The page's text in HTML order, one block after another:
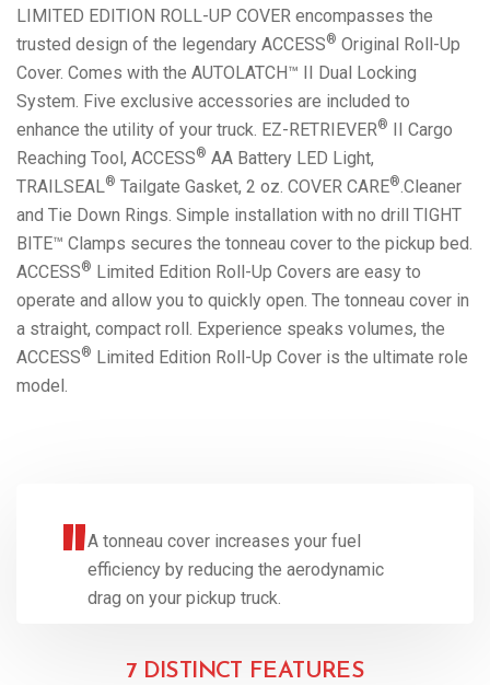
LIMITED EDITION ROLL-UP COVER encompasses the
trusted design of the legendary ACCESS® Original Roll-Up
Cover. Comes with the AUTOLATCH™ II Dual Locking
System. Five exclusive accessories are included to
enhance the utility of your truck. EZ-RETRIEVER® II Cargo
Reaching Tool, ACCESS® AA Battery LED Light,
TRAILSEAL® Tailgate Gasket, 2 oz. COVER CARE®.Cleaner
and Tie Down Rings. Simple installation with no drill TIGHT
BITE™ Clamps secures the tonneau cover to the pickup bed.
ACCESS® Limited Edition Roll-Up Covers are easy to
operate and allow you to quickly open. The tonneau cover in
a straight, compact roll. Experience speaks volumes, the
ACCESS® Limited Edition Roll-Up Cover is the ultimate role
model.
A tonneau cover increases your fuel
efficiency by reducing the aerodynamic
drag on your pickup truck.
7 DISTINCT FEATURES